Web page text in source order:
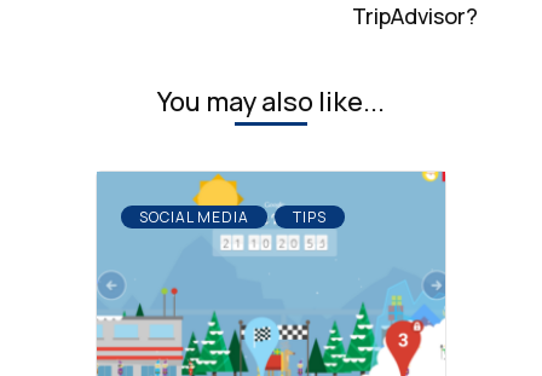
TripAdvisor?
You may also like...
SOCIAL MEDIA TIPS